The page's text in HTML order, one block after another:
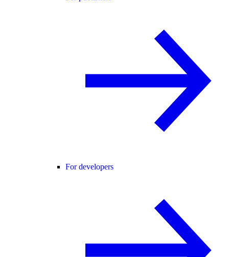
For developers